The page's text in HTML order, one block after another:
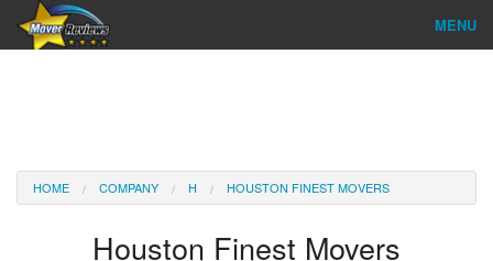
MENU
Reviews
HOME COMPANY H HOUSTON FINEST MOVERS
Houston Finest Movers